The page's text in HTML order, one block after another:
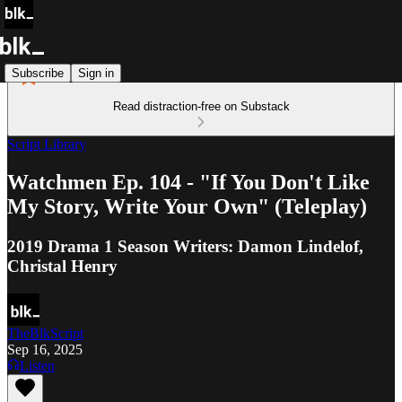
Subscribe Sign in
Read distraction-free on Substack
Script Library
Watchmen Ep. 104 - "If You Don't Like
My Story, Write Your Own" (Teleplay)
2019 Drama 1 Season Writers: Damon Lindelof,
Christal Henry
TheBlkScript
Sep 16, 2025
Listen